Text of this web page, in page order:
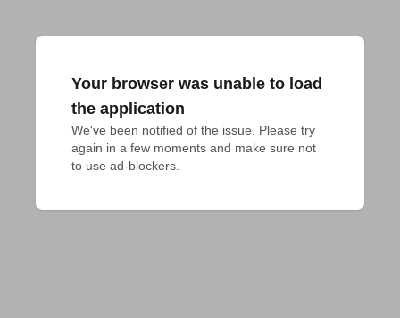
Your browser was unable to load
the application
We've been notified of the issue. Please try
again in a few moments and make sure not
to use ad-blockers.